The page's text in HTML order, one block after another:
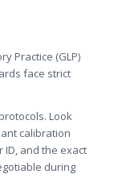
Practice (GLP)
face strict
Look
calibration
and the exact
during